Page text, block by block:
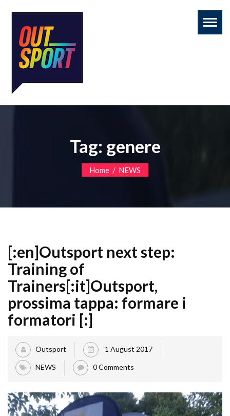
Tag: genere
Home / NEWS
[:en]Outsport next step:
Training of
Trainers[:it]Outsport,
prossima tappa: formare i
formatori [:]
Outsport 1 August 2017
NEWS 0 Comments